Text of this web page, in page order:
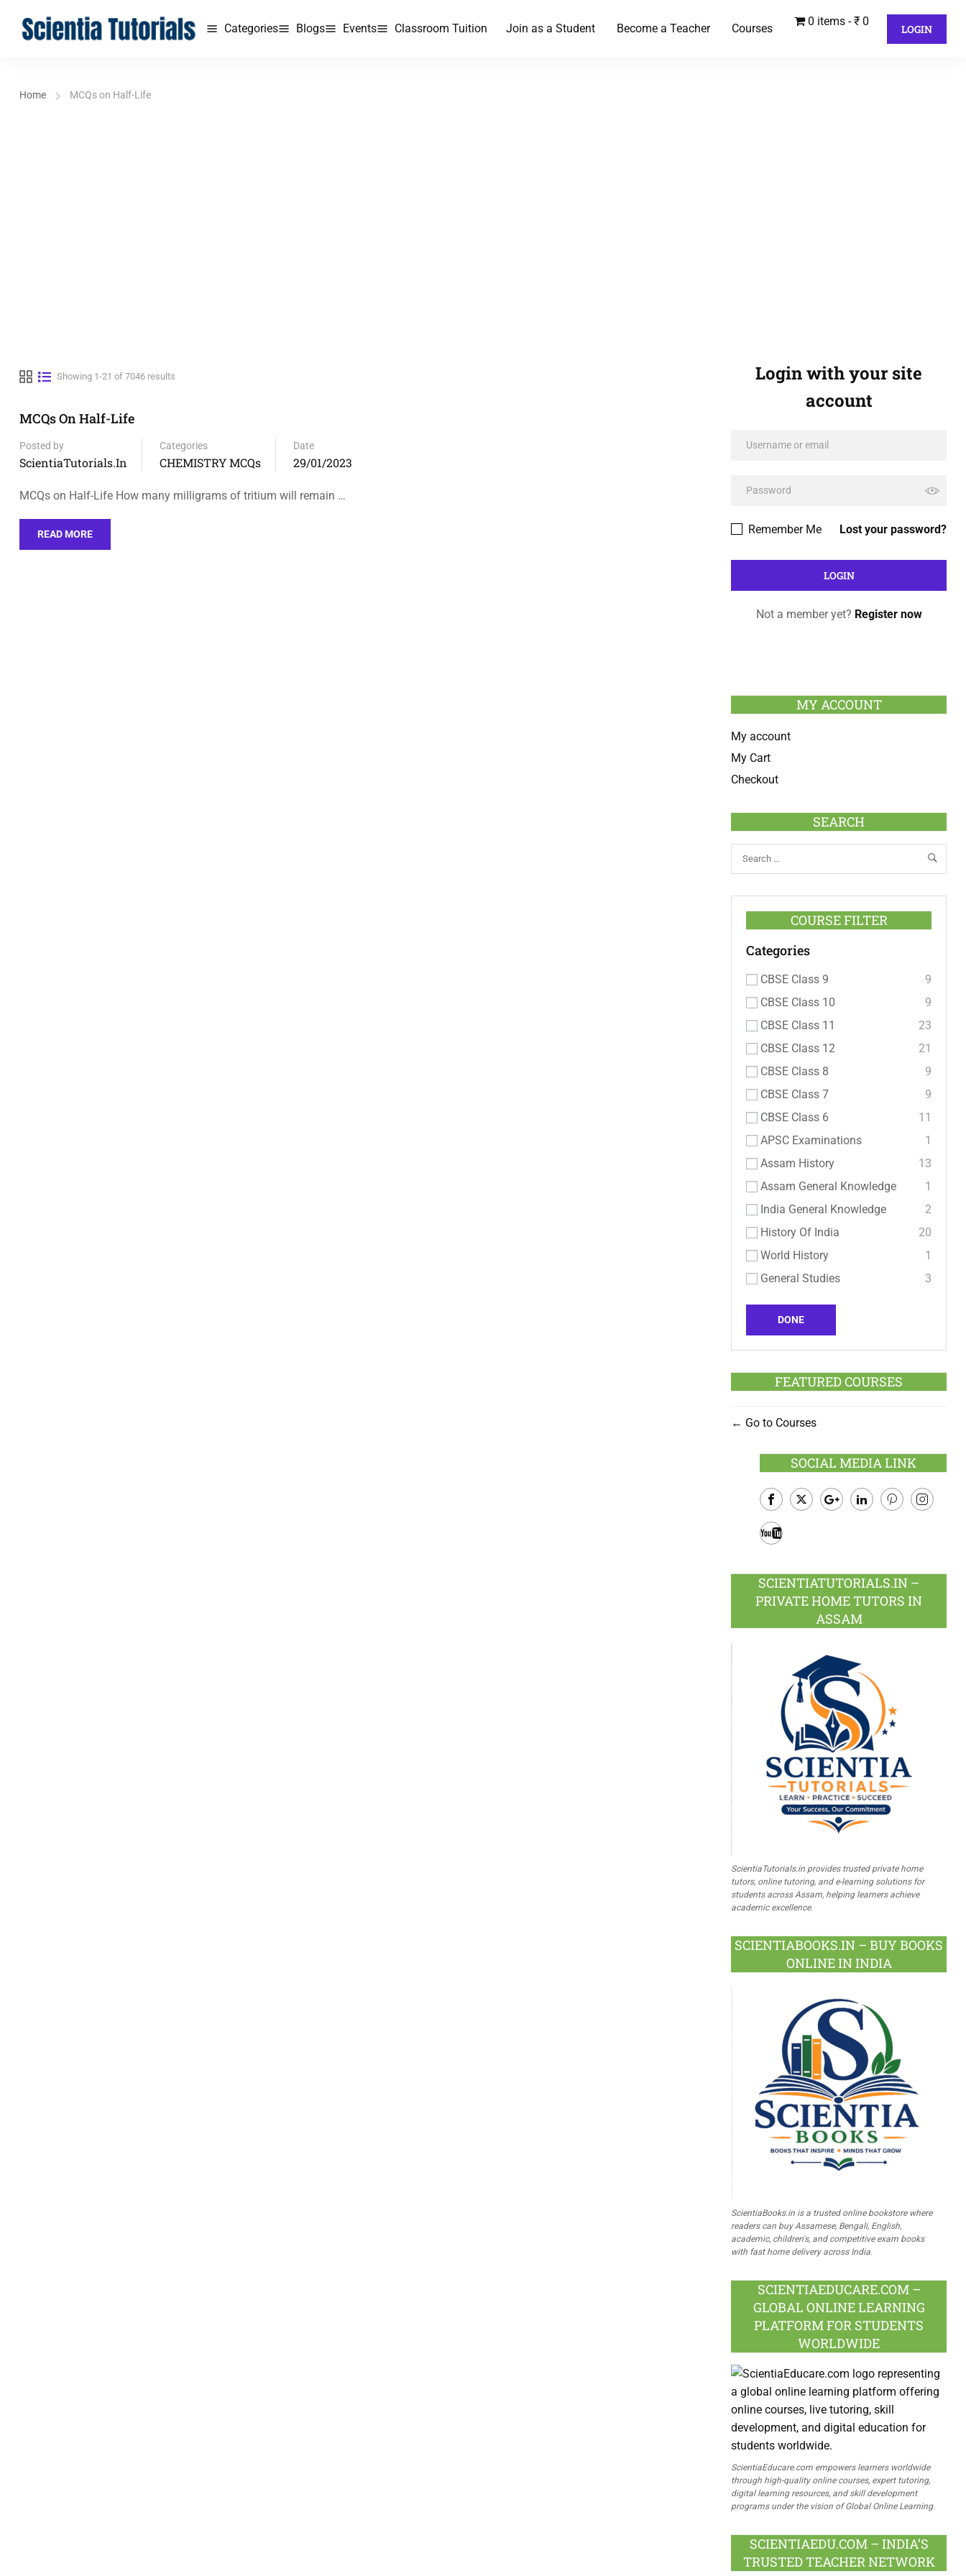
Categories Blogs Events Classroom Tuition Join as a Student Become a Teacher Courses
0 items ₹ 0
LOGIN
Home MCQs on Half-Life
Showing 1-21 of 7046 results
MCQs On Half-Life
Posted by
ScientiaTutorials.in
Categories
CHEMISTRY MCQs
Date
29/01/2023
MCQs on Half-Life How many milligrams of tritium will remain …
READ MORE
Login with your site
account
Lost your password?
Remember Me
Not a member yet? Register now
MY ACCOUNT
My account
My Cart
Checkout
SEARCH
COURSE FILTER
Categories
CBSE Class 9
9
CBSE Class 10
9
CBSE Class 11
23
CBSE Class 12
21
CBSE Class 8
9
CBSE Class 7
9
CBSE Class 6
11
APSC Examinations
1
Assam History
13
Assam General Knowledge
1
India General Knowledge
2
History Of India
20
World History
1
General Studies
3
DONE
FEATURED COURSES
Go to Courses
SOCIAL MEDIA LINK
Facebook
SCIENTIATUTORIALS.IN –
PRIVATE HOME TUTORS IN
ASSAM
ScientiaTutorials.in provides trusted private home
tutors, online tutoring, and e-learning solutions for
students across Assam, helping learners achieve
academic excellence.
SCIENTIABOOKS.IN – BUY BOOKS
ONLINE IN INDIA
ScientiaBooks.in is a trusted online bookstore where
readers can buy Assamese, Bengali, English,
academic, children's, and competitive exam books
with fast home delivery across India.
SCIENTIAEDUCARE.COM –
GLOBAL ONLINE LEARNING
PLATFORM FOR STUDENTS
WORLDWIDE
ScientiaEducare.com empowers learners worldwide
through high-quality online courses, expert tutoring,
digital learning resources, and skill development
programs under the vision of Global Online Learning.
SCIENTIAEDU.COM – INDIA’S
TRUSTED TEACHER NETWORK